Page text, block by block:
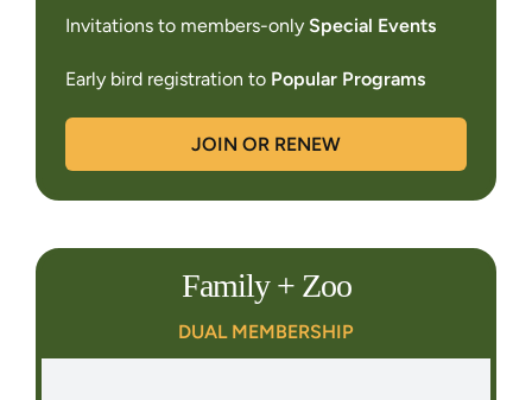
Invitations to members-only Special Events
Early bird registration to Popular Programs
JOIN OR RENEW
Family + Zoo
DUAL MEMBERSHIP